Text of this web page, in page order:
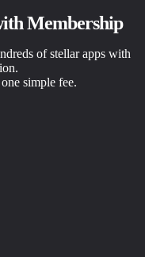
Membership
of stellar apps with
simple fee.